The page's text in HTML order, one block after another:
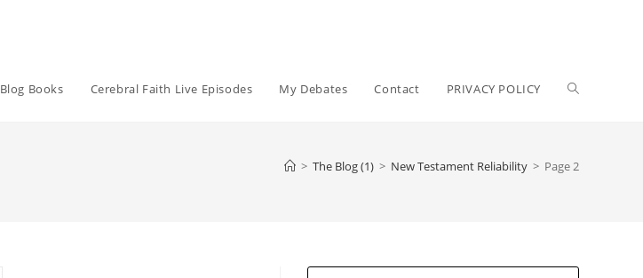
Blog Books Cerebral Faith Live Episodes My Debates Contact PRIVACY POLICY Toggle
> The Blog (1) > New Testament Reliability > Page 2